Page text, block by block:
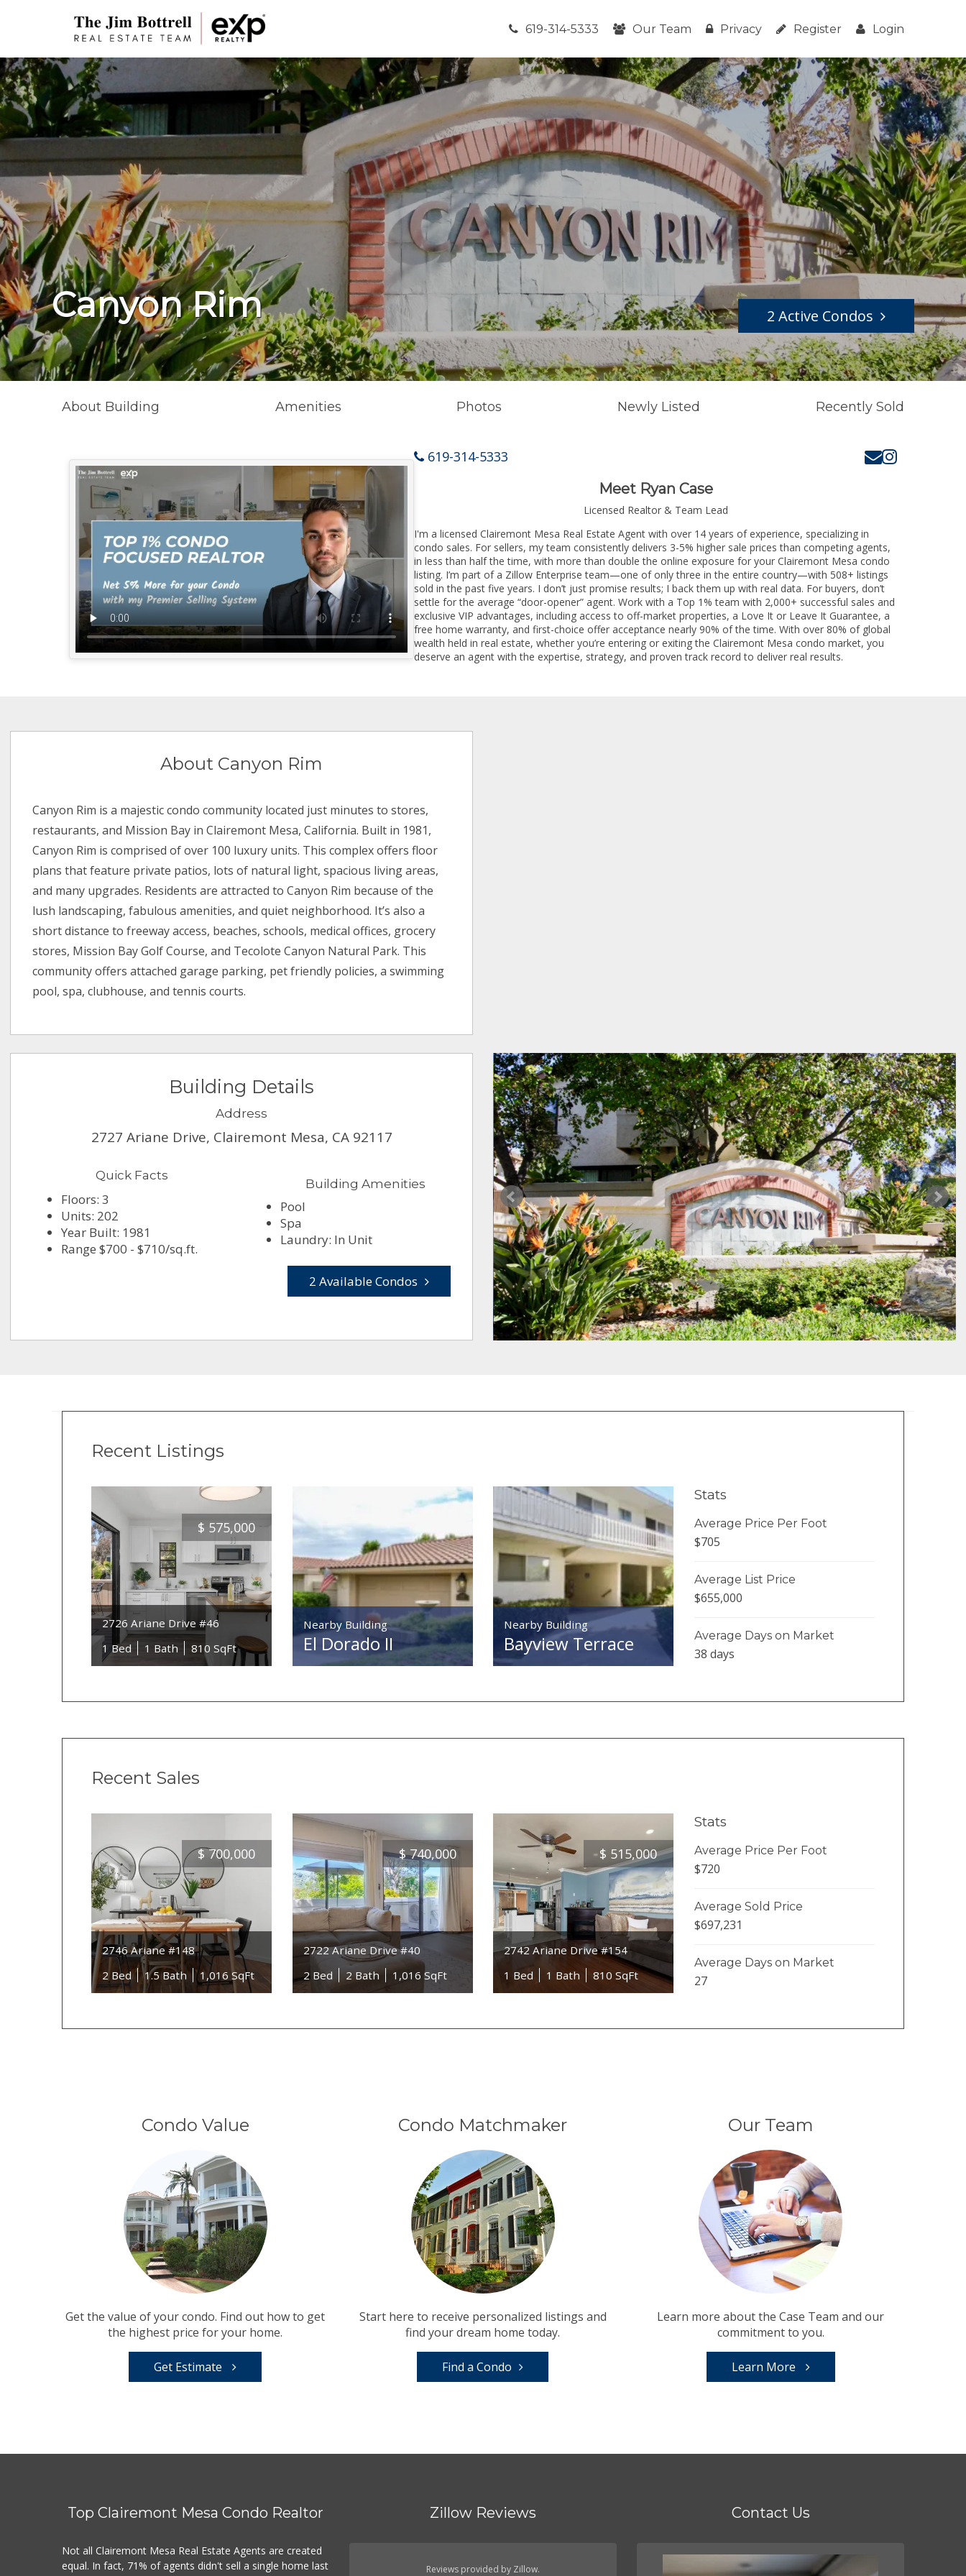
619-314-5333 Our Team Privacy Register Login
Canyon Rim 2 Active Condos
About Building Amenities Photos Newly Listed Recently Sold
619-314-5333
Meet Ryan Case
Licensed Realtor & Team Lead
I'm a licensed Clairemont Mesa Real Estate Agent with over 14 years of experience, specializing in
condo sales. For sellers, my team consistently delivers 3-5% higher sale prices than competing agents,
in less than half the time, with more than double the online exposure for your Clairemont Mesa condo
listing. I’m part of a Zillow Enterprise team—one of only three in the entire country—with 508+ listings
sold in the past five years. I don’t just promise results; I back them up with real data. For buyers, don’t
settle for the average “door-opener” agent. Work with a Top 1% team with 2,000+ successful sales and
exclusive VIP advantages, including access to off-market properties, a Love It or Leave It Guarantee, a
free home warranty, and first-choice offer acceptance nearly 90% of the time. With over 80% of global
wealth held in real estate, whether you’re entering or exiting the Clairemont Mesa condo market, you
deserve an agent with the expertise, strategy, and proven track record to deliver real results.
About Canyon Rim
Canyon Rim is a majestic condo community located just minutes to stores,
restaurants, and Mission Bay in Clairemont Mesa, California. Built in 1981,
Canyon Rim is comprised of over 100 luxury units. This complex offers floor
plans that feature private patios, lots of natural light, spacious living areas,
and many upgrades. Residents are attracted to Canyon Rim because of the
lush landscaping, fabulous amenities, and quiet neighborhood. It’s also a
short distance to freeway access, beaches, schools, medical offices, grocery
stores, Mission Bay Golf Course, and Tecolote Canyon Natural Park. This
community offers attached garage parking, pet friendly policies, a swimming
pool, spa, clubhouse, and tennis courts.
Building Details
Address
2727 Ariane Drive, Clairemont Mesa, CA 92117
Quick Facts
Floors: 3
Units: 202
Year Built: 1981
Range $700 - $710/sq.ft.
Building Amenities
Pool
Spa
Laundry: In Unit
2 Available Condos
Recent Listings
$ 575,000
2726 Ariane Drive #46
1 Bed
1 Bath 810 SqFt
Nearby Building
El Dorado II
Nearby Building
Bayview Terrace
Stats
Average Price Per Foot
$705
Average List Price
$655,000
Average Days on Market
38 days
Recent Sales
$ 700,000
2746 Ariane #148
2 Bed
1.5 Bath 1,016 SqFt
$ 740,000
2722 Ariane Drive #40
2 Bed
2 Bath 1,016 SqFt
$ 515,000
2742 Ariane Drive #154
1 Bed
1 Bath 810 SqFt
Stats
Average Price Per Foot
$720
Average Sold Price
$697,231
Average Days on Market
27
Condo Value
Get the value of your condo. Find out how to get
the highest price for your home.
Get Estimate
Condo Matchmaker
Start here to receive personalized listings and
find your dream home today.
Find a Condo
Our Team
Learn more about the Case Team and our
commitment to you.
Learn More
Top Clairemont Mesa Condo Realtor
Not all Clairemont Mesa Real Estate Agents are created
equal. In fact, 71% of agents didn't sell a single home last
Zillow Reviews
Reviews provided by Zillow.
Contact Us